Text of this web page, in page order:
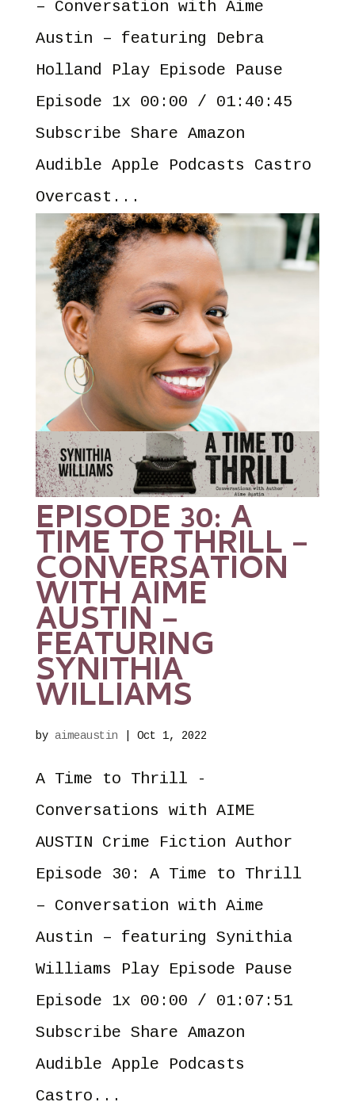
– Conversation with Aime
Austin – featuring Debra
Holland Play Episode Pause
Episode 1x 00:00 / 01:40:45
Subscribe Share Amazon
Audible Apple Podcasts Castro
Overcast...
EPISODE 30: A
TIME TO THRILL –
CONVERSATION
WITH AIME
AUSTIN –
FEATURING
SYNITHIA
WILLIAMS
by aimeaustin Oct 1, 2022
A Time to Thrill -
Conversations with AIME
AUSTIN Crime Fiction Author
Episode 30: A Time to Thrill
– Conversation with Aime
Austin – featuring Synithia
Williams Play Episode Pause
Episode 1x 00:00 / 01:07:51
Subscribe Share Amazon
Audible Apple Podcasts
Castro...